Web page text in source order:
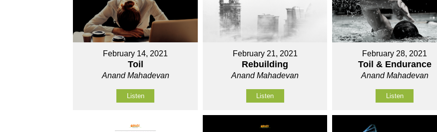
February 14, 2021
Toil
Anand Mahadevan
Listen
February 21, 2021
Rebuilding
Anand Mahadevan
Listen
February 28, 2021
Toil & Endurance
Anand Mahadevan
Listen